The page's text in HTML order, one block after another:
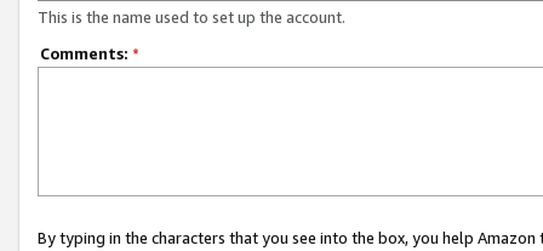
This is the name used to set up the account.
Comments: *
By typing in the characters that you see into the box, you help